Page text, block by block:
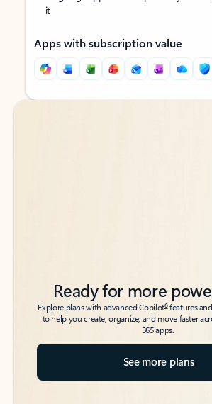
it
Apps with subscription value
Back to tabs
Back to tabs
Ready for more
Explore plans with advanced Copilot6features
to help you create, organize, and move faster
365 apps.
See more plans